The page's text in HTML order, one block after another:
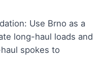
Use Brno as a
long-haul loads and
spokes to